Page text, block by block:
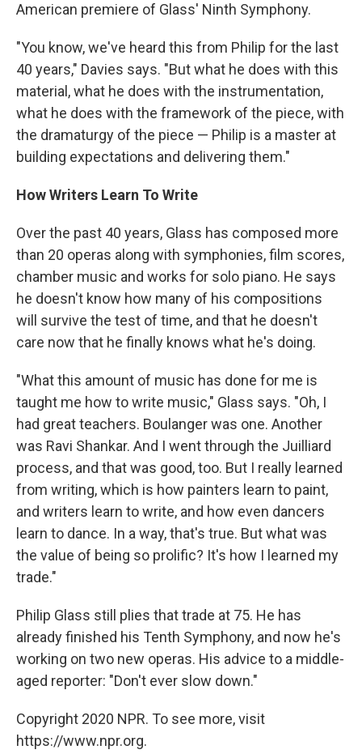
American premiere of Glass' Ninth Symphony.
"You know, we've heard this from Philip for the last
40 years," Davies says. "But what he does with this
material, what he does with the instrumentation,
what he does with the framework of the piece, with
the dramaturgy of the piece — Philip is a master at
building expectations and delivering them."
How Writers Learn To Write
Over the past 40 years, Glass has composed more
than 20 operas along with symphonies, film scores,
chamber music and works for solo piano. He says
he doesn't know how many of his compositions
will survive the test of time, and that he doesn't
care now that he finally knows what he's doing.
"What this amount of music has done for me is
taught me how to write music," Glass says. "Oh, I
had great teachers. Boulanger was one. Another
was Ravi Shankar. And I went through the Juilliard
process, and that was good, too. But I really learned
from writing, which is how painters learn to paint,
and writers learn to write, and how even dancers
learn to dance. In a way, that's true. But what was
the value of being so prolific? It's how I learned my
trade."
Philip Glass still plies that trade at 75. He has
already finished his Tenth Symphony, and now he's
working on two new operas. His advice to a middle-
aged reporter: "Don't ever slow down."
Copyright 2020 NPR. To see more, visit
https://www.npr.org.